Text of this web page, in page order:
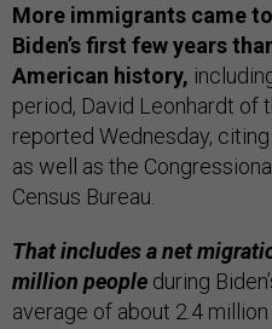
More immigrants came
Biden’s first few years
American history,
period, David Leonhardt of
reported Wednesday,
as well as the
Census Bureau.
That includes a net
million people during
average of about 2.4